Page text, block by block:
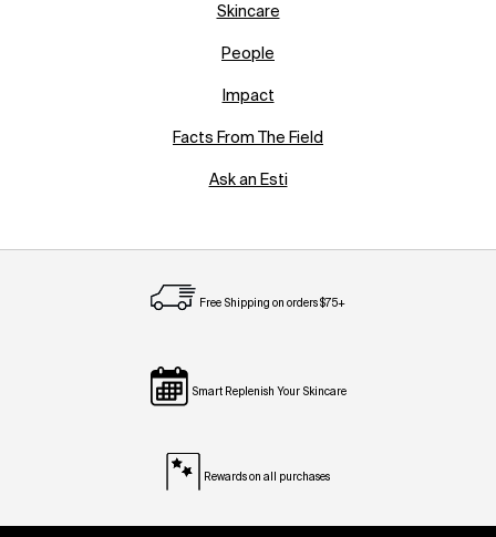
Skincare
People
Impact
Facts From The Field
Ask an Esti
Free Shipping on orders $75+
Smart Replenish Your Skincare
Rewards on all purchases